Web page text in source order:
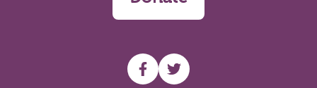
UHF facebook
UHF Twitter